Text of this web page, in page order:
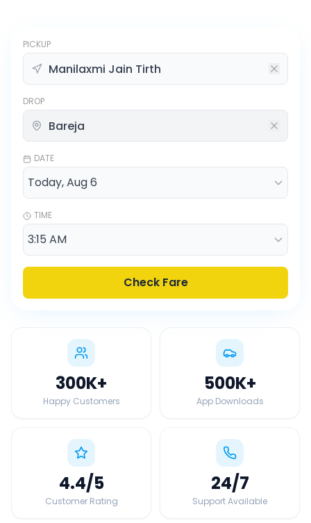
PICKUP
DROP
DATE
TIME
Check Fare
300K+
Happy Customers
500K+
App Downloads
4.4/5
Customer Rating
24/7
Support Available